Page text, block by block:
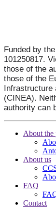
Funded by
101250817.
those of the
those of the
(CINEA).
authority can
About the
About us
FAQ
Contact